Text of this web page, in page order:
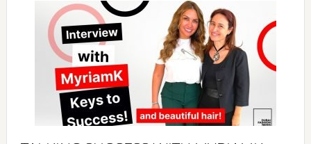
Expo
Your